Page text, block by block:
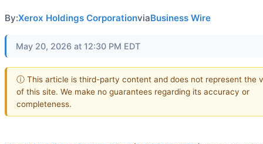
By:Xerox Holdings CorporationviaBusiness Wire
May 20, 2026 at 12:30 PM EDT
ⓘ This article is third-party content and does not represent the
of this site. We make no guarantees regarding its accuracy or
completeness.